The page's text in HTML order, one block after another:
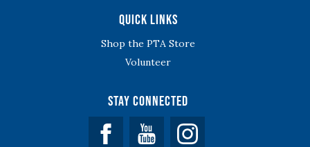
Quick Links
Shop the PTA Store
Volunteer
Stay Connected
Facebook YouTube